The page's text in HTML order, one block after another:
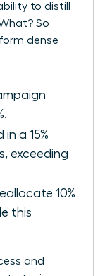
to distill
So
dense
a 15%
exceeding
10%
this
and